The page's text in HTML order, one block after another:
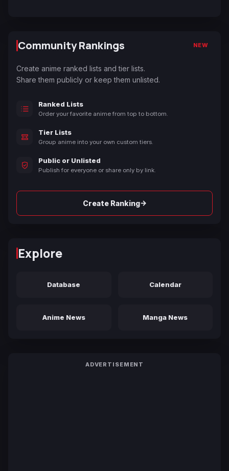
Community Rankings NEW
Create anime ranked lists and tier lists.
Share them publicly or keep them unlisted.
Ranked Lists
Order your favorite anime from top to bottom.
Tier Lists
Group anime into your own custom tiers.
Public or Unlisted
Publish for everyone or share only by link.
Create Ranking→
Explore
Database Calendar
Anime News Manga News
ADVERTISEMENT